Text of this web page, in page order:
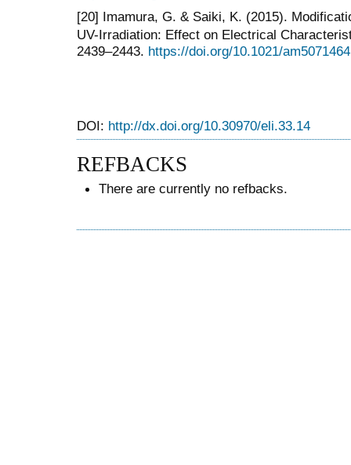
[20] Imamura, G. & Saiki, K. (2015).
UV-Irradiation: Effect on Electrical
2439–2443. https://doi.org/10.1021/am5071464
DOI: http://dx.doi.org/10.30970/eli.33.14
REFBACKS
There are currently no refbacks.